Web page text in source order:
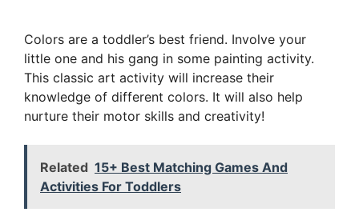
Colors are a toddler’s best friend. Involve your
little one and his gang in some painting activity.
This classic art activity will increase their
knowledge of different colors. It will also help
nurture their motor skills and creativity!
Related 15+ Best Matching Games And
Activities For Toddlers